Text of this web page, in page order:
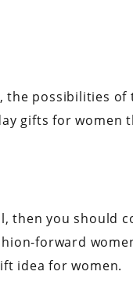
the possibilities of
gifts for women
then you should
forward
idea for women.